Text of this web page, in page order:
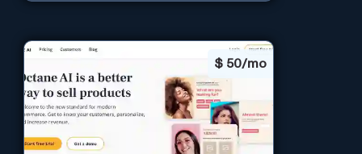
$ 50/mo